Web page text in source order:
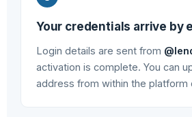
Your credentials arrive by
Login details are sent from
activation is complete. You can
address from within the platform